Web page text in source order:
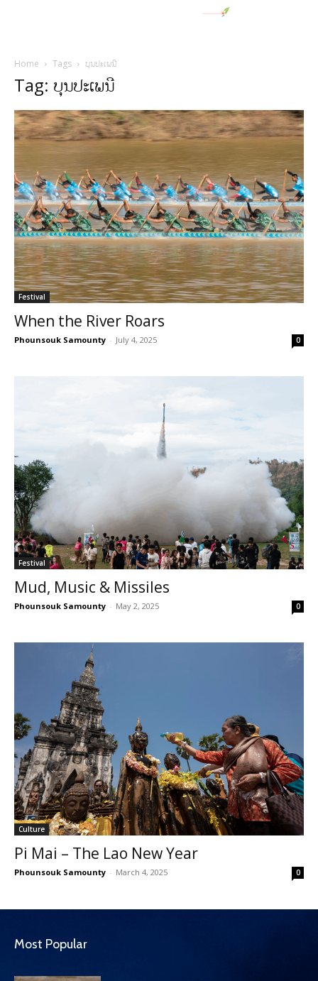
Home Tags ບຸນປະເພນີ
Tag: ບຸນປະເພນີ
Festival
When the River Roars
Phounsouk Samounty - July 4, 2025 0
Festival
Mud, Music & Missiles
Phounsouk Samounty - May 2, 2025 0
Culture
Pi Mai – The Lao New Year
Phounsouk Samounty - March 4, 2025 0
Most Popular